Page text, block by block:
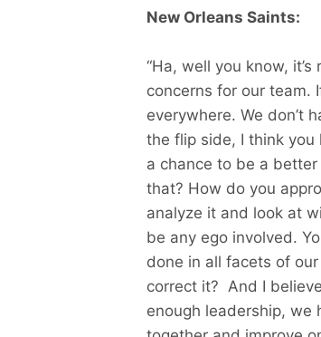
New Orleans Saints:
“Ha, well you know,
concerns for our team.
everywhere. We don’t
the flip side, I think
a chance to be a
that? How do you
analyze it and look at
be any ego involved.
done in all facets of
correct it? And I
enough leadership, we